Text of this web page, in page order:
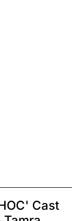
Cast